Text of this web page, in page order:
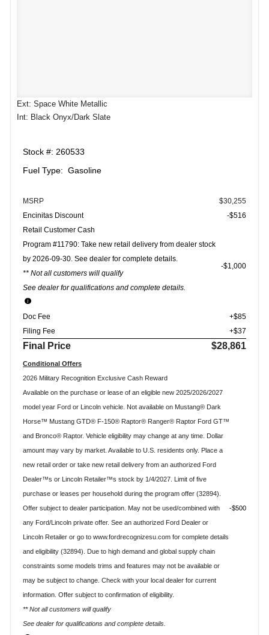
Ext: Space White Metallic
Int: Black Onyx/Dark Slate
Stock #: 260533
Fuel Type: Gasoline
MSRP
$30,255
Encinitas Discount
-$516
Retail Customer Cash
Program #11790: Take new retail delivery from dealer stock
by 2026-09-30. See dealer for complete details.
** Not all customers will qualify
See dealer for qualifications and complete details.
$1,000
Doc Fee
+$85
Filing Fee
+$37
Final Price $28,861
Conditional Offers
2026 Military Recognition Exclusive Cash Reward
Available on the purchase or lease of an eligible new 2025/2026/2027
model year Ford or Lincoln vehicle. Not available on Mustang® Dark
Horse™ Mustang GTD® F-150® Raptor® Ranger® Raptor Ford GT™
and Bronco® Raptor. Vehicle eligibility may change at any time. Dollar
amount may vary by market. Available to U.S. residents only. Place a
new retail order or take new retail delivery from an authorized Ford
Dealer™s or Lincoln Retailer™s stock by 1/4/2027. Limit of five
purchase or leases per household during the program offer (32894).
Offer subject to dealer participation. May not be used/combined with
any Ford/Lincoln private offer. See an authorized Ford Dealer or
Lincoln Retailer or go to www.fordrecognizesu.com for complete details
and eligibility (32894). Due to high demand and global supply chain
constraints some models trims and features may not be available or
may be subject to change. Check with your local dealer for current
information. Offer subject to confirmation of eligibility.
** Not all customers will qualify
See dealer for qualifications and complete details.
$500